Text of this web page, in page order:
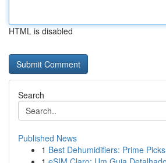
HTML is disabled
Search
Published News
1 Best Dehumidifiers: Prime